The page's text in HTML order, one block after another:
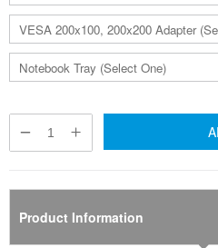
Product Information